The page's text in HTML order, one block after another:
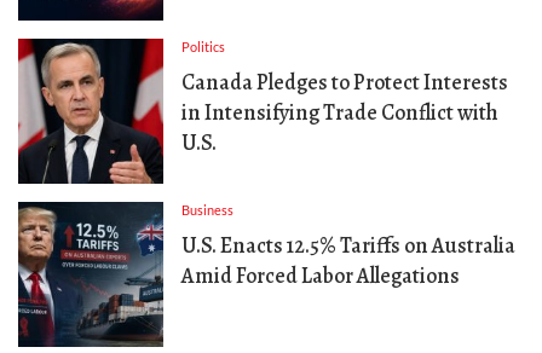
Politics
Canada Pledges to Protect Interests
in Intensifying Trade Conflict with
U.S.
Business
U.S. Enacts 12.5% Tariffs on Australia
Amid Forced Labor Allegations